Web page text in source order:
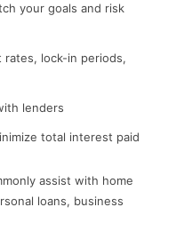
your goals and risk
lock-in periods,
lenders
total interest paid
assist with home
loans, business